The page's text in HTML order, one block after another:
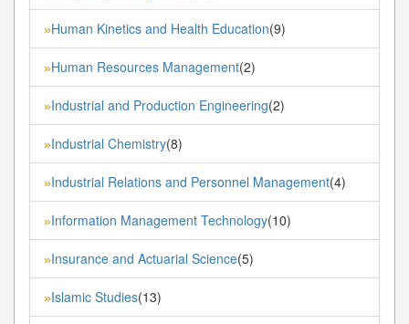
»Human Kinetics and Health Education(9)
»Human Resources Management(2)
»Industrial and Production Engineering(2)
»Industrial Chemistry(8)
»Industrial Relations and Personnel Management(4)
»Information Management Technology(10)
»Insurance and Actuarial Science(5)
»Islamic Studies(13)